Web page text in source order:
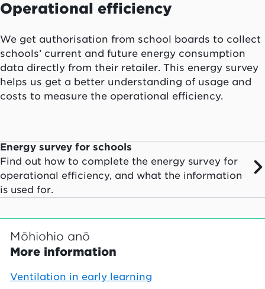
Operational efficiency
We get authorisation from school boards to collect
schools’ current and future energy consumption
data directly from their retailer. This energy survey
helps us get a better understanding of usage and
costs to measure the operational efficiency.
Energy survey for schools
Find out how to complete the energy survey for
operational efficiency, and what the information
is used for.
Mōhiohio anō
More information
Ventilation in early learning